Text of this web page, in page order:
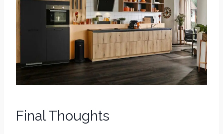
Final Thoughts